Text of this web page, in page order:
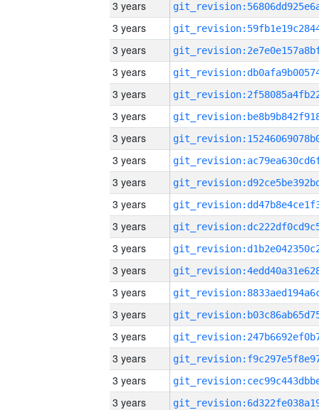
3 years
3 years
3 years
3 years
3 years
3 years
3 years
3 years
3 years
3 years
3 years
3 years
3 years
3 years
3 years
3 years
3 years
3 years
3 years